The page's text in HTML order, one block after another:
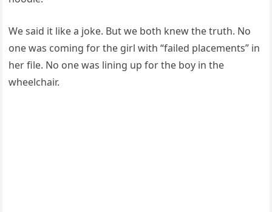
We said it like a joke. But we both knew the truth. No
one was coming for the girl with “failed placements” in
her file. No one was lining up for the boy in the
wheelchair.